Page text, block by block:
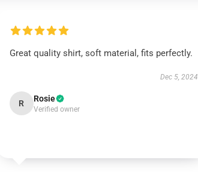
Great quality shirt, soft material, fits perfectly.
Dec 5, 2024
R Rosie
Verified owner